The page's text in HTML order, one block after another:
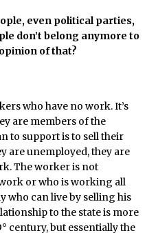
even political parties,
don’t belong anymore to
of that?
who have no work. It’s
are members of the
to support is to sell their
are unemployed, they are
The worker is not
or who is working all
who can live by selling his
to the state is more
century, but essentially the